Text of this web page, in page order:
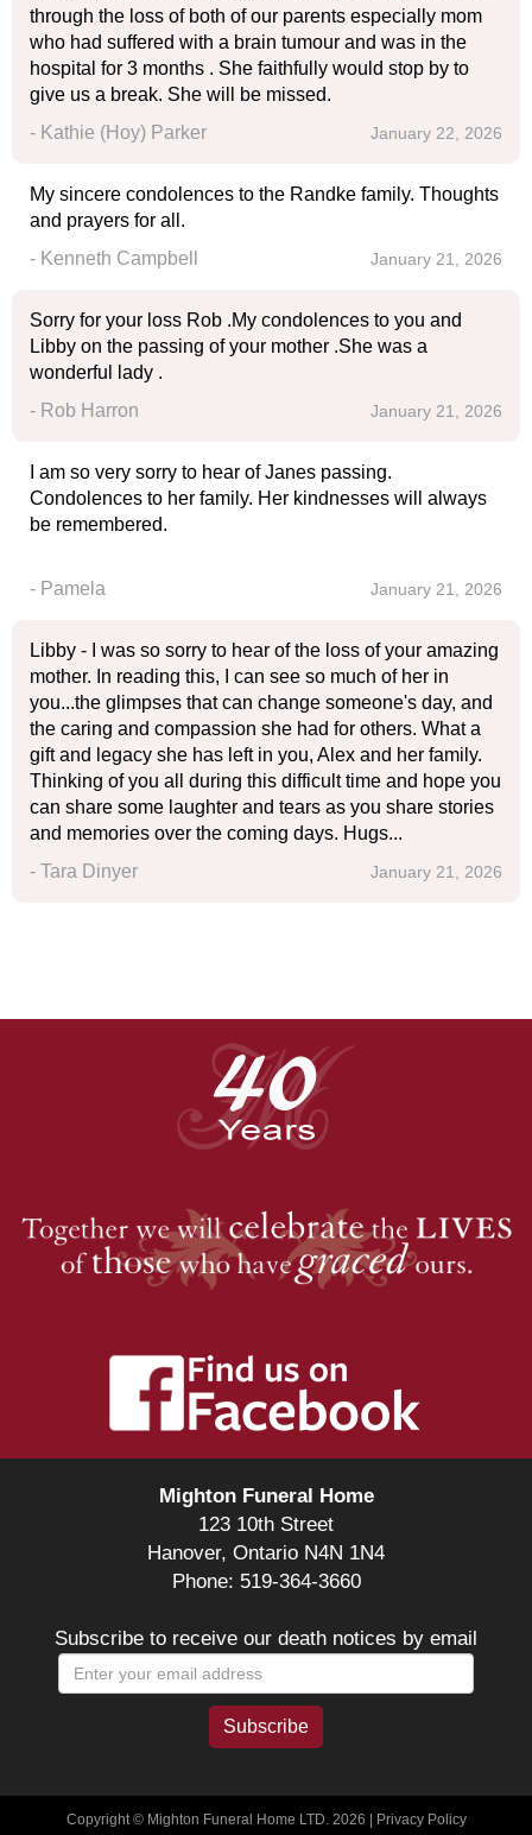
through the loss of both of our parents especially mom
who had suffered with a brain tumour and was in the
hospital for 3 months . She faithfully would stop by to
give us a break. She will be missed.
- Kathie (Hoy) Parker
January 22, 2026
My sincere condolences to the Randke family. Thoughts
and prayers for all.
- Kenneth Campbell
January 21, 2026
Sorry for your loss Rob .My condolences to you and
Libby on the passing of your mother .She was a
wonderful lady .
- Rob Harron
January 21, 2026
I am so very sorry to hear of Janes passing.
Condolences to her family. Her kindnesses will always
be remembered.
- Pamela January 21, 2026
Libby - I was so sorry to hear of the loss of your amazing
mother. In reading this, I can see so much of her in
you...the glimpses that can change someone's day, and
the caring and compassion she had for others. What a
gift and legacy she has left in you, Alex and her family.
Thinking of you all during this difficult time and hope you
can share some laughter and tears as you share stories
and memories over the coming days. Hugs...
- Tara Dinyer
January 21, 2026
Mighton Funeral Home
123 10th Street
Hanover, Ontario N4N 1N4
Phone: 519-364-3660
Subscribe to receive our death notices by email
Copyright © Mighton Funeral Home LTD. 2026 | Privacy Policy